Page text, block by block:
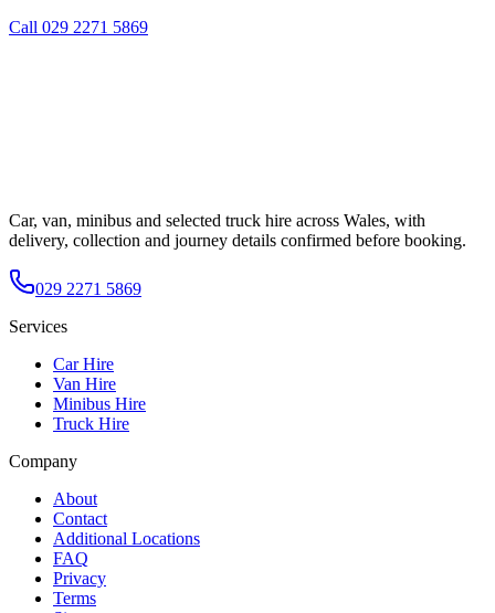
Call 029 2271 5869
Car, van, minibus and selected truck hire across Wales, with
delivery, collection and journey details confirmed before booking.
029 2271 5869
Services
Car Hire
Van Hire
Minibus Hire
Truck Hire
Company
About
Contact
Additional Locations
FAQ
Privacy
Terms